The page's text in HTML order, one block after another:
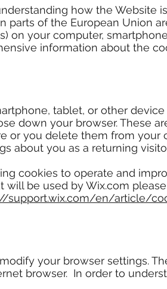
how the Website
parts of the European Union
on your computer,
information about the
tablet, or other
down your browser. These
or you delete them from your
about you as a returning
cookies to operate and
be used by Wix.com
support.wix.com/en/article/
your browser settings.
browser. In order to